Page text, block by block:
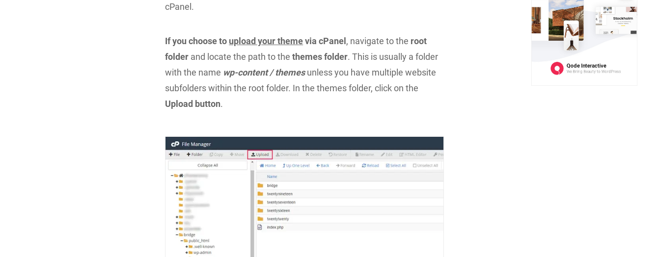
cPanel.
If you choose to upload your themevia cPanel, navigate to the root
folder and locate the path to thethemes folder. This is usually a folder
with the name wp-content / themesunless you have multiple website
subfolders within the root folder. In the themes folder, click on the
Upload button.